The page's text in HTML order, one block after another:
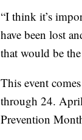
“I think it’s
have been lost
that would be
This event
through 24.
Prevention